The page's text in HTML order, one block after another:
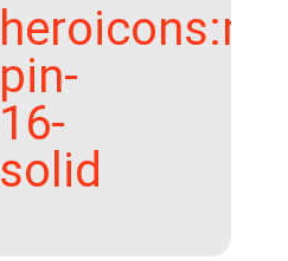
pin-
16-
solid